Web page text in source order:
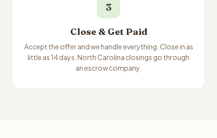
3
Close & Get Paid
Accept the offer and we handle everything. Close in as
little as 14 days. North Carolina closings go through
an escrow company.